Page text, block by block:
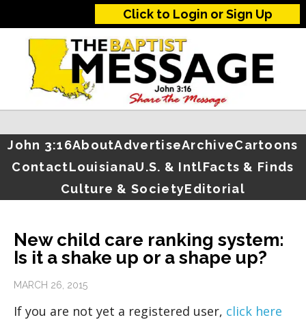
Click to Login or Sign Up
John 3:16AboutAdvertiseArchiveCartoons
ContactLouisianaU.S. & IntlFacts & Finds
Culture & SocietyEditorial
New child care ranking system:
Is it a shake up or a shape up?
MARCH 26, 2015
If you are not yet a registered user, click here